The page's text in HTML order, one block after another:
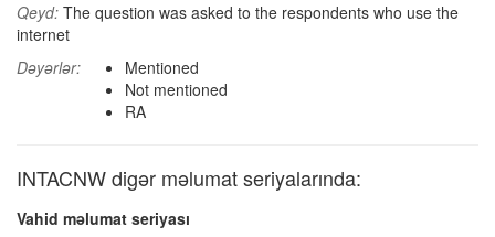
Qeyd: The question was asked to the respondents who use the
internet
Dəyərlər:
Mentioned
Not mentioned
RA
INTACNW digər məlumat seriyalarında:
Vahid məlumat seriyası